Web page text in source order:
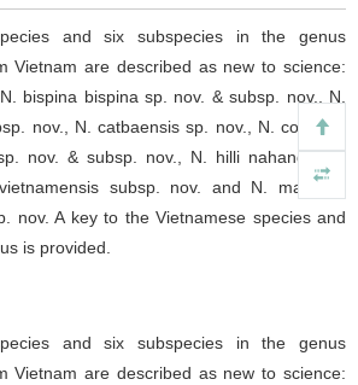
and six subspecies in the genus
Vietnam are described as new to science:
bispina bispina sp. nov. & subsp. nov., N.
nov., N. catbaensis sp. nov., N. coomani
nov. & subsp. nov., N. hilli nahangensis
subsp. nov. and N. maerens
nov. A key to the Vietnamese species and
is provided.
and six subspecies in the genus
Vietnam are described as new to science: